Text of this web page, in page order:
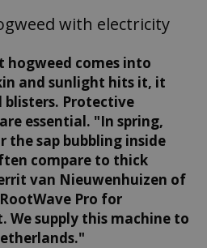
with electricity
hogweed comes into
and sunlight hits it, it
blisters. Protective
essential. "In spring,
the sap bubbling inside
compare to thick
van Nieuwenhuizen of
Pro for
supply this machine to